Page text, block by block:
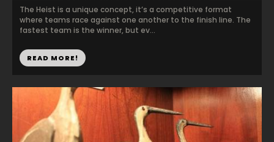
The Heist is a unique concept, it’s a competitive format
where teams race against one another to the finish line. The
fastest team is the winner, but ev...
READ MORE!